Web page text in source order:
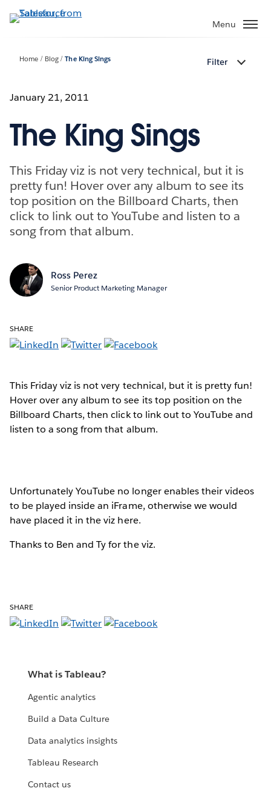
to
Menu
Home Blog The King Sings Filter
January 21, 2011
The King Sings
This Friday viz is not very technical, but it is
pretty fun! Hover over any album to see its
top position on the Billboard Charts, then
click to link out to YouTube and listen to a
song from that album.
Ross Perez
Senior Product Marketing Manager
SHARE
This Friday viz is not very technical, but it is pretty fun!
Hover over any album to see its top position on the
Billboard Charts, then click to link out to YouTube and
listen to a song from that album.
Unfortunately YouTube no longer enables their videos
to be played inside an iFrame, otherwise we would
have placed it in the viz here.
Thanks to Ben and Ty for the viz.
SHARE
What is Tableau?
Agentic analytics
Build a Data Culture
Data analytics insights
Tableau Research
Contact us